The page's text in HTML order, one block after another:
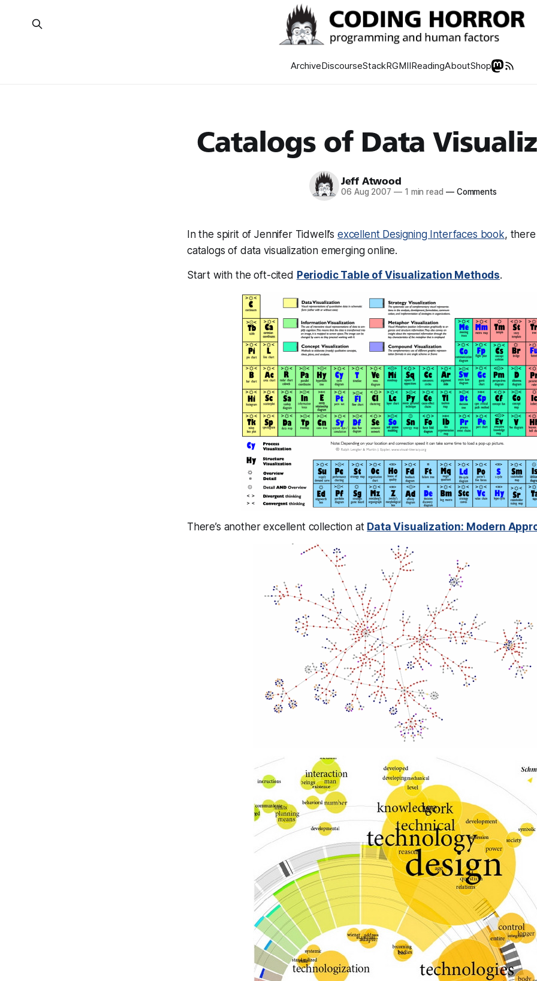
ArchiveDiscourseStackRGMIIReadingAboutShop
Catalogs of Data
Jeff Atwood
06 Aug 2007 —1 min read —Comments
In the spirit of Jennifer Tidwell’s excellent Designing Interfaces book,
catalogs of data visualization emerging online.
Start with the oft-cited Periodic Table of Visualization Methods.
There’s another excellent collection at Data Visualization: Modern